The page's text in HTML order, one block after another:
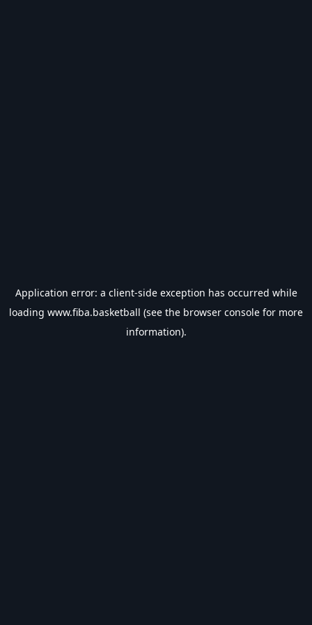
Application error: a client-side exception has occurred while
loading www.fiba.basketball (see the browser console for more
information).